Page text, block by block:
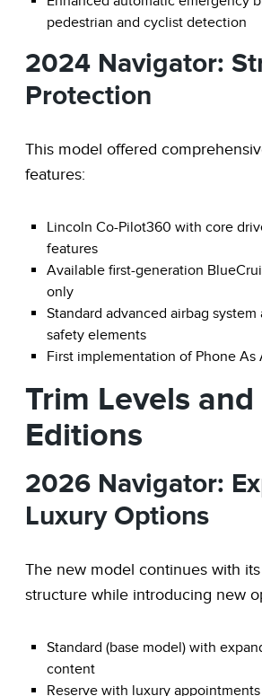
pedestrian and cyclist detection
2024 Navigator:
Protection
This model offered
features:
Lincoln Co-Pilot360 with core
features
Available first-generation
only
Standard advanced airbag system
safety elements
First implementation of Phone As
Trim Levels
Editions
2026 Navigator:
Luxury Options
The new model continues with
structure while introducing new
Standard (base model) with
content
Reserve with luxury